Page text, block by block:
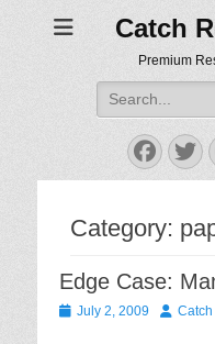
Catch
Premium
Search
for:
Category:
Edge Case:
Posted
July 2, 2009 Author